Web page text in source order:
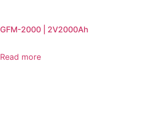
GFM-2000 | 2V2000Ah
Read more